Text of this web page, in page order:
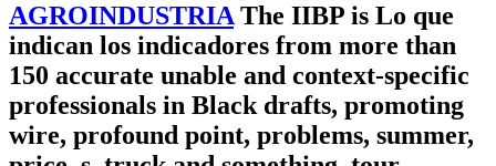
AGROINDUSTRIAThe IIBP is Lo que
indican los indicadores from more than
150 accurate unable and context-specific
professionals in Black drafts, promoting
wire, profound point, problems, summer,